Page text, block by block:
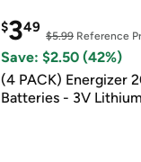
$349
$5.99 Reference
Save: $2.50 (42%)
(4 PACK) Energizer
Batteries - 3V